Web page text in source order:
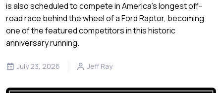
is also scheduled to compete in America's longest off-
road race behind the wheel of a Ford Raptor, becoming
one of the featured competitors in this historic
anniversary running.
July 23, 2026 Jeff Ray